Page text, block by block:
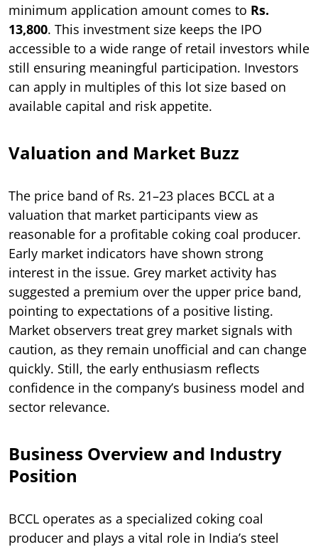
minimum application amount comes to Rs.
13,800. This investment size keeps the IPO
accessible to a wide range of retail investors while
still ensuring meaningful participation. Investors
can apply in multiples of this lot size based on
available capital and risk appetite.
Valuation and Market Buzz
The price band of Rs. 21–23 places BCCL at a
valuation that market participants view as
reasonable for a profitable coking coal producer.
Early market indicators have shown strong
interest in the issue. Grey market activity has
suggested a premium over the upper price band,
pointing to expectations of a positive listing.
Market observers treat grey market signals with
caution, as they remain unofficial and can change
quickly. Still, the early enthusiasm reflects
confidence in the company’s business model and
sector relevance.
Business Overview and Industry
Position
BCCL operates as a specialized coking coal
producer and plays a vital role in India’s steel